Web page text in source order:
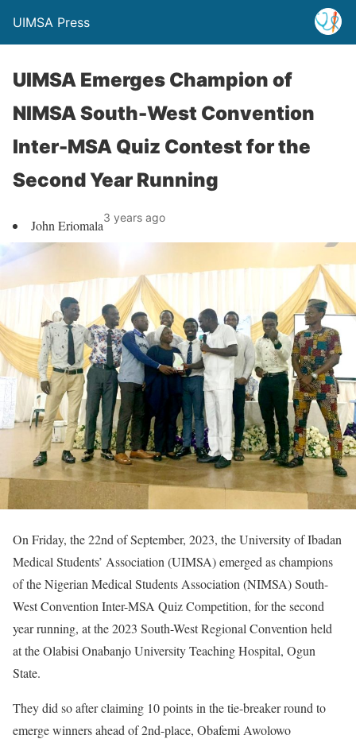
UIMSA Press
UIMSA Emerges Champion of
NIMSA South-West Convention
Inter-MSA Quiz Contest for the
Second Year Running
John Eriomala3 years ago
On Friday, the 22nd of September, 2023, the University of Ibadan
Medical Students’ Association (UIMSA) emerged as champions
of the Nigerian Medical Students Association (NIMSA) South-
West Convention Inter-MSA Quiz Competition, for the second
year running, at the 2023 South-West Regional Convention held
at the Olabisi Onabanjo University Teaching Hospital, Ogun
State.
They did so after claiming 10 points in the tie-breaker round to
emerge winners ahead of 2nd-place, Obafemi Awolowo